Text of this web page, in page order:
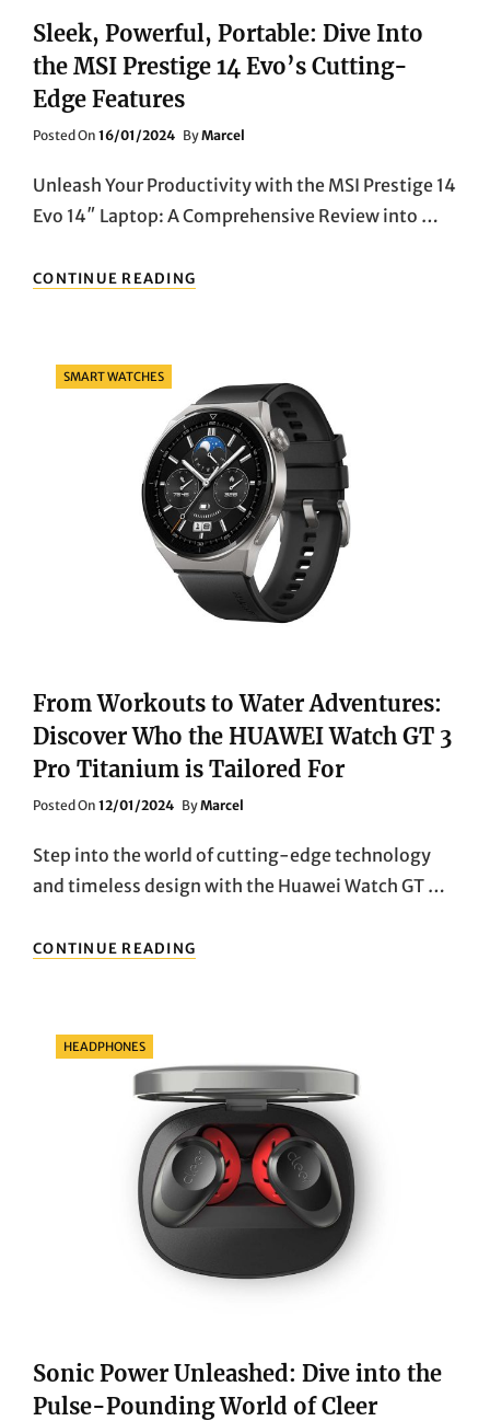
Sleek, Powerful, Portable: Dive Into
the MSI Prestige 14 Evo’s Cutting-
Edge Features
Posted On Posted
16/01/2024 ByMarcel
Unleash Your Productivity with the MSI Prestige 14
Evo 14″ Laptop: A Comprehensive Review into …
CONTINUE READING
POWERFUL,
MSI
PRESTIGE
14
EVO’S
CUTTING-
EDGE
FEATURES
Categories
SMART WATCHES
From Workouts to Water Adventures:
Discover Who the HUAWEI Watch GT 3
Pro Titanium is Tailored For
Posted On Posted
12/01/2024 ByMarcel
Step into the world of cutting-edge technology
and timeless design with the Huawei Watch GT …
CONTINUE READING
WORKOUTS
WHO
THE
HUAWEI
WATCH
GT
3
PRO
TITANIUM
TAILORED
Categories
HEADPHONES
Sonic Power Unleashed: Dive into the
Pulse-Pounding World of Cleer